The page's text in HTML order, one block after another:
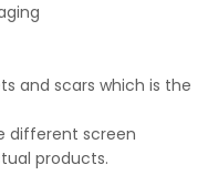
and scars which is the
different screen
products.